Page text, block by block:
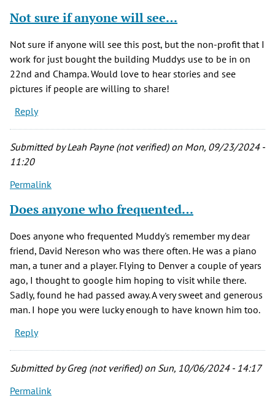
Not sure if anyone will see…
Not sure if anyone will see this post, but the non-profit that I
work for just bought the building Muddys use to be in on
22nd and Champa. Would love to hear stories and see
pictures if people are willing to share!
Reply
Submitted byLeah Payne (not verified)on Mon, 09/23/2024 -
11:20
Permalink
Does anyone who frequented…
Does anyone who frequented Muddy's remember my dear
friend, David Nereson who was there often. He was a piano
man, a tuner and a player. Flying to Denver a couple of years
ago, I thought to google him hoping to visit while there.
Sadly, found he had passed away. A very sweet and generous
man. I hope you were lucky enough to have known him too.
Reply
Submitted byGreg (not verified)on Sun, 10/06/2024 - 14:17
Permalink